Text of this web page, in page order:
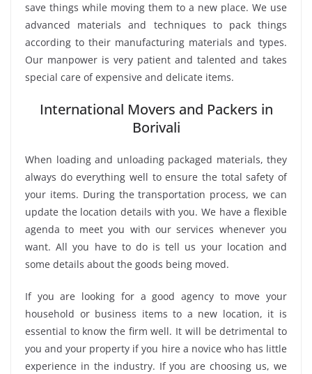
save things while moving them to a new place. We use
advanced materials and techniques to pack things
according to their manufacturing materials and types.
Our manpower is very patient and talented and takes
special care of expensive and delicate items.
International Movers and Packers in
Borivali
When loading and unloading packaged materials, they
always do everything well to ensure the total safety of
your items. During the transportation process, we can
update the location details with you. We have a flexible
agenda to meet you with our services whenever you
want. All you have to do is tell us your location and
some details about the goods being moved.
If you are looking for a good agency to move your
household or business items to a new location, it is
essential to know the firm well. It will be detrimental to
you and your property if you hire a novice who has little
experience in the industry. If you are choosing us, we